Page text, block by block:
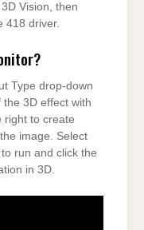
Vision, then
418 driver.
Type drop-down
3D effect with
right to create
image. Select
run and click the
in 3D.